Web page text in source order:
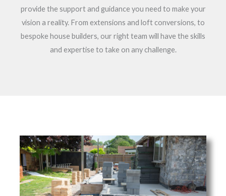
provide the support and guidance you need to make your
vision a reality. From extensions and loft conversions, to
bespoke house builders, our right team will have the skills
and expertise to take on any challenge.